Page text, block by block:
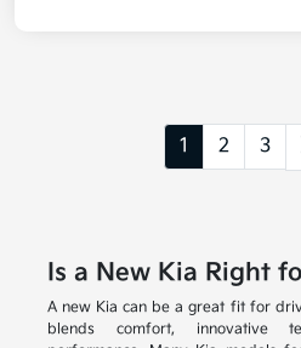
1 2 3
Is a New Kia Right
A new Kia can be a great fit for
blends comfort, innovative